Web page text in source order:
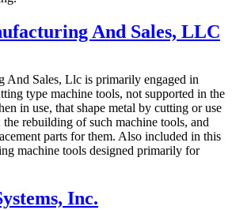
And Sales, LLC
And Sales, Llc is primarily engaged in
type machine tools, not supported in the
in use, that shape metal by cutting or use
rebuilding of such machine tools, and
parts for them. Also included in this
machine tools designed primarily for
Inc.